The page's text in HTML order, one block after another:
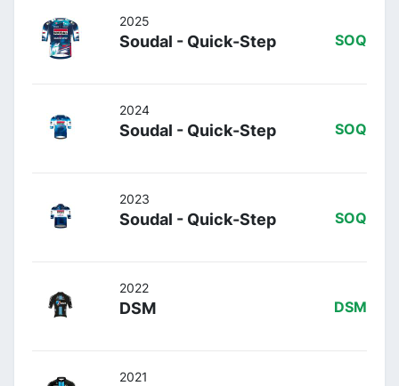
2025
Soudal - Quick-Step SOQ
2024
Soudal - Quick-Step SOQ
2023
Soudal - Quick-Step SOQ
2022
DSM DSM
2021